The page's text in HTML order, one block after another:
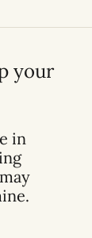
your
in